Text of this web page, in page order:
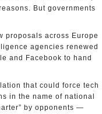
But governments
proposals across Europe
agencies renewed
and Facebook to hand
that could force tech
in the name of national
by opponents —